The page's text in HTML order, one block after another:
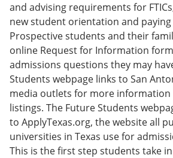
and advising requirements for
new student orientation and paying
Prospective students and their
online Request for Information
admissions questions they may
Students webpage links to San
media outlets for more information
listings. The Future Students
to ApplyTexas.org, the website all
universities in Texas use for
This is the first step students take